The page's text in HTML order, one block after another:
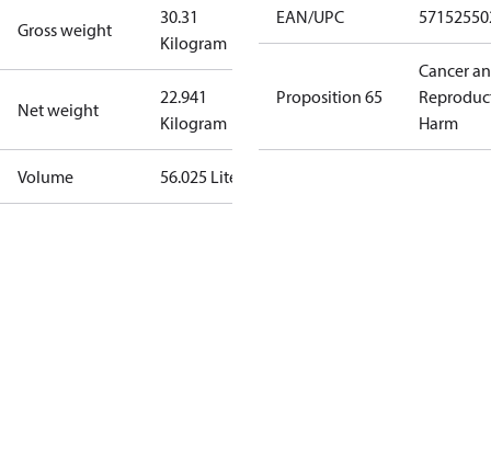
Gross weight
30.31
Kilogram
Net weight
22.941
Kilogram
Volume 56.025 Liter
EAN/UPC
Proposition 65
Cancer
Harm